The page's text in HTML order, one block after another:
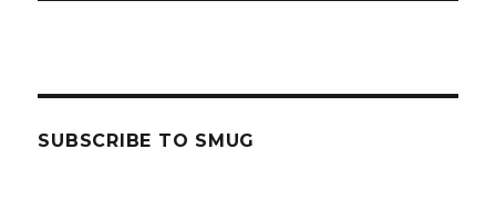
SUBSCRIBE TO SMUG